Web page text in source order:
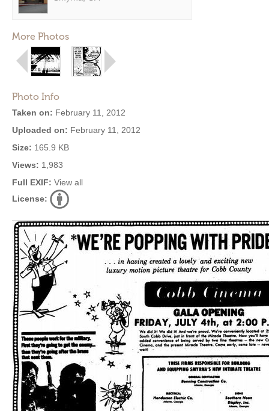
More Photos
Photo Info
Taken on: February 11, 2012
Uploaded on: February 11, 2012
Size: 165.9 KB
Views: 1,983
Full EXIF: View all
License: